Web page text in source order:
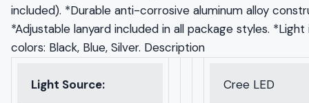
included). *Durable anti-corrosive aluminum alloy
*Adjustable lanyard included in all package styles.
colors: Black, Blue, Silver. Description
Light Source: Cree LED